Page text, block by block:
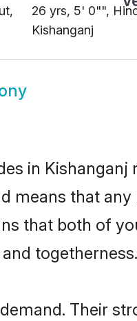
26 yrs, 5' 0"",
Kishanganj
in Kishanganj
means that
that both of
togetherness.
Their